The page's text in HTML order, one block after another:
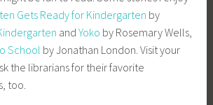
Gets Ready for Kindergarten by
andYoko by Rosemary Wells,
School by Jonathan London. Visit your
the librarians for their favorite
too.